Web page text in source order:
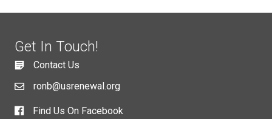
Get In Touch!
Contact Us
ronb@usrenewal.org
Find Us On Facebook